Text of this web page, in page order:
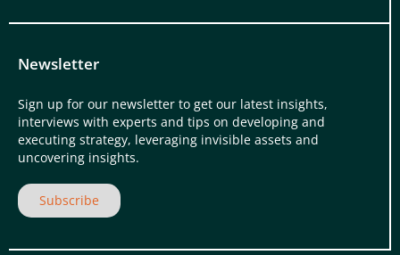
Newsletter
Sign up for our newsletter to get our latest insights,
interviews with experts and tips on developing and
executing strategy, leveraging invisible assets and
uncovering insights.
Subscribe